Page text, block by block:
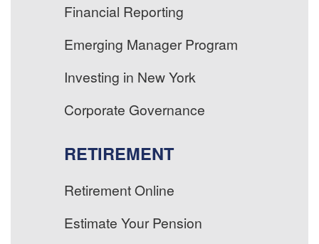
Financial Reporting
Emerging Manager Program
Investing in New York
Corporate Governance
RETIREMENT
Retirement Online
Estimate Your Pension